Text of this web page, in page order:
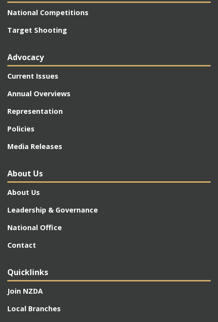
National Competitions
Target Shooting
Advocacy
Current Issues
Annual Overviews
Representation
Policies
Media Releases
About Us
About Us
Leadership & Governance
National Office
Contact
Quicklinks
Join NZDA
Local Branches